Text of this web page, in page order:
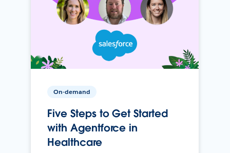
On-demand
Five Steps to Get Started
with Agentforce in
Healthcare